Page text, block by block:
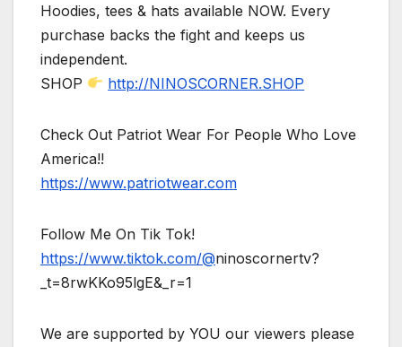
Hoodies, tees & hats available NOW. Every
purchase backs the fight and keeps us
independent.
SHOP
http://NINOSCORNER.SHOP
Check Out Patriot Wear For People Who Love
America!!
https://www.patriotwear.com
Follow Me On Tik Tok!
https://www.tiktok.com/@ninoscornertv?
_t=8rwKKo95lgE&_r=1
We are supported by YOU our viewers please